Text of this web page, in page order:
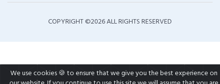
COPYRIGHT ©2026 ALL RIGHTS RESERVED
We use cookies 🍪 to ensure that we give you the best experience on